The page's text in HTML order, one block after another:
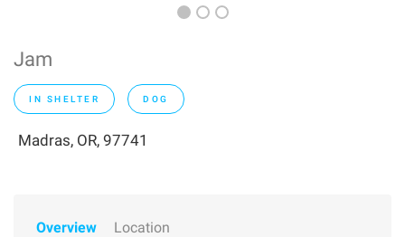
Jam
IN SHELTER DOG
Madras, OR, 97741
Overview Location